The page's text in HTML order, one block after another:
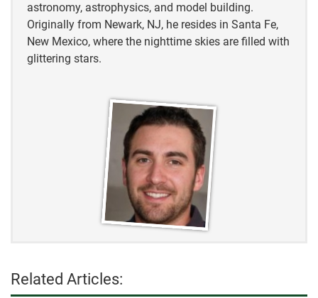
astronomy, astrophysics, and model building.
Originally from Newark, NJ, he resides in Santa Fe,
New Mexico, where the nighttime skies are filled with
glittering stars.
Related Articles: